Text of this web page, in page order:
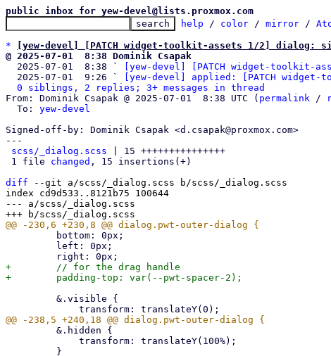
public inbox for yew-devel@lists.proxmox.com
help / color / mirror /
*
[yew-devel] [PATCH widget-toolkit-assets 1/2] dialog:
@ 2025-07-01  8:38 Dominik Csapak
2025-07-01  8:38 `
[yew-devel] [PATCH widget-toolkit-
  2025-07-01  9:26 `
[yew-devel] applied: [PATCH
0 siblings, 2 replies; 3+ messages in thread
From: Dominik Csapak @ 2025-07-01  8:38 UTC ( permalink /
  To:
yew-devel
Signed-off-by: Dominik Csapak <d.csapak@proxmox.com>
---
scss/_dialog.scss | 15 +++++++++++++++
1 file changed , 15 insertions(+)
diff --git a/scss/_dialog.scss b/scss/_dialog.scss
index cd9d533..8121b75 100644
--- a/scss/_dialog.scss
+        // for the drag handle